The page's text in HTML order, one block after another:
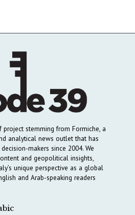
stemming from Formiche, a
analytical news outlet that has
makers since 2004. We
and geopolitical insights,
unique perspective as a global
and Arab-speaking readers